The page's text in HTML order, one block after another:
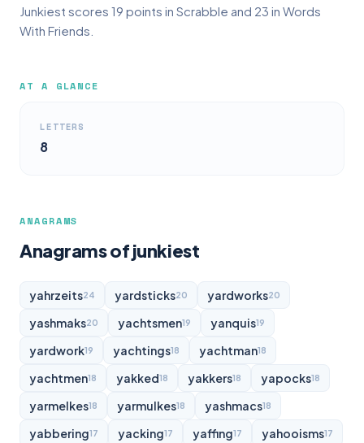
Junkiest scores 19 points in Scrabble and 23 in Words
With Friends.
AT A GLANCE
LETTERS
8
ANAGRAMS
Anagrams of junkiest
yahrzeits24 yardsticks20 yardworks20
yashmaks20 yachtsmen19 yanquis19
yardwork19 yachtings18 yachtman18
yachtmen18 yakked18 yakkers18 yapocks18
yarmelkes18 yarmulkes18 yashmacs18
yabbering17 yacking17 yaffing17 yahooisms17